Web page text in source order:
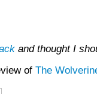
and thought I
of The